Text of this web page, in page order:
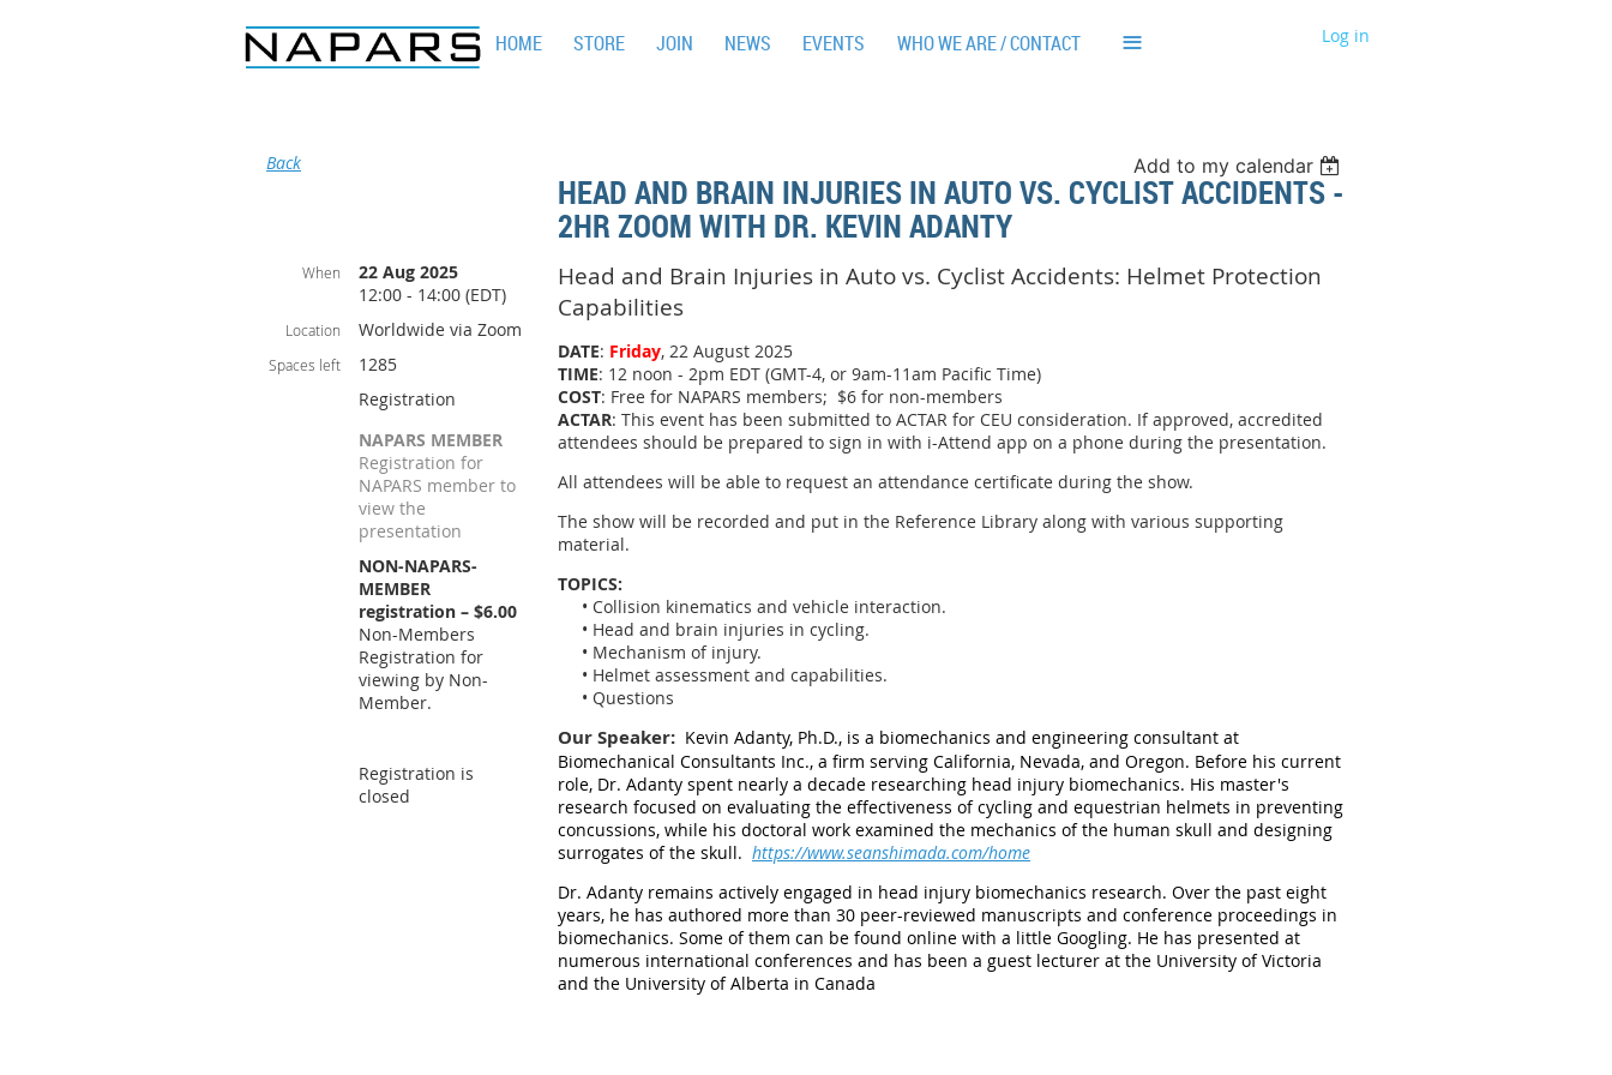
HOME STORE JOIN NEWS EVENTS WHO WE ARE / CONTACT ≡ Log in
Back Add to my calendar
HEAD AND BRAIN INJURIES IN AUTO VS. CYCLIST ACCIDENTS -
2HR ZOOM WITH DR. KEVIN ADANTY
When
22 Aug 2025
12:00 - 14:00 (EDT)
Location Worldwide via Zoom
Spaces left
1285
Registration
NAPARS MEMBER
Registration for
NAPARS member to
view the
presentation
NON-NAPARS-
MEMBER
registration – $6.00
Non-Members
Registration for
viewing by Non-
Member.
Registration is
closed
Head and Brain Injuries in Auto vs. Cyclist Accidents: Helmet Protection
Capabilities
DATE: Friday, 22 August 2025
TIME: 12 noon - 2pm EDT (GMT-4, or 9am-11am Pacific Time)
COST: Free for NAPARS members; $6 for non-members
ACTAR: This event has been submitted to ACTAR for CEU consideration. If approved, accredited
attendees should be prepared to sign in with i-Attend app on a phone during the presentation.
All attendees will be able to request an attendance certificate during the show.
The show will be recorded and put in the Reference Library along with various supporting
material.
TOPICS:
• Collision kinematics and vehicle interaction.
• Head and brain injuries in cycling.
• Mechanism of injury.
• Helmet assessment and capabilities.
• Questions
Our Speaker: Kevin Adanty, Ph.D., is a biomechanics and engineering consultant at
Biomechanical Consultants Inc., a firm serving California, Nevada, and Oregon. Before his current
role, Dr. Adanty spent nearly a decade researching head injury biomechanics. His master's
research focused on evaluating the effectiveness of cycling and equestrian helmets in preventing
concussions, while his doctoral work examined the mechanics of the human skull and designing
surrogates of the skull. https://www.seanshimada.com/home
Dr. Adanty remains actively engaged in head injury biomechanics research. Over the past eight
years, he has authored more than 30 peer-reviewed manuscripts and conference proceedings in
biomechanics. Some of them can be found online with a little Googling. He has presented at
numerous international conferences and has been a guest lecturer at the University of Victoria
and the University of Alberta in Canada